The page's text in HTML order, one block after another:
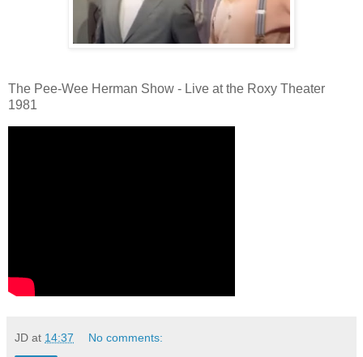
The Pee-Wee Herman Show - Live at the Roxy Theater
1981
JD at 14:37 No comments: